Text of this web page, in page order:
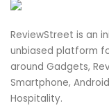
ReviewStreet is an
unbiased platform
around Gadgets,
Smartphone,
Hospitality.